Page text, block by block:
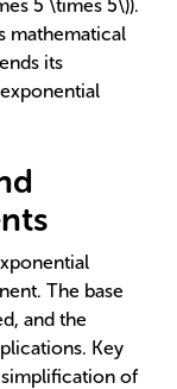
5 \times 5\)).
mathematical
its
The base
and the
Key
of